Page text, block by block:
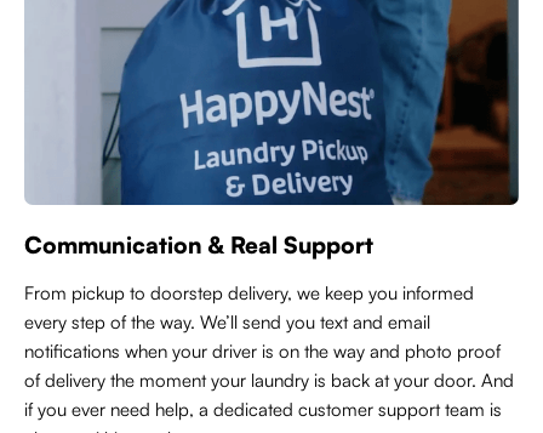
Communication & Real Support
From pickup to doorstep delivery, we keep you informed
every step of the way. We’ll send you text and email
notifications when your driver is on the way and photo proof
of delivery the moment your laundry is back at your door. And
if you ever need help, a dedicated customer support team is